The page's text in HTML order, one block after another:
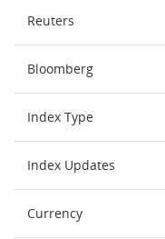
Reuters
Bloomberg
Index Type
Index Updates
Currency